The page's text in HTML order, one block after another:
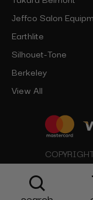
Jeffco Salon
Earthlite
Silhouet-Tone
Berkeley
View All